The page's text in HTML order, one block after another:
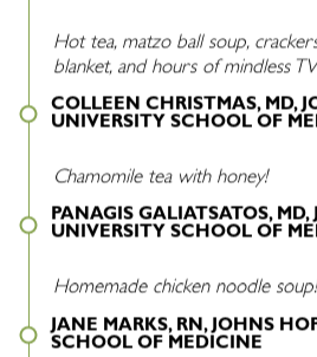
Hot tea, matzo ball soup,
blanket, and hours of mindless
COLLEEN CHRISTMAS, MD,
UNIVERSITY SCHOOL OF
Chamomile tea with honey!
PANAGIS GALIATSATOS,
UNIVERSITY SCHOOL OF
Homemade chicken noodle
JANE MARKS, RN, JOHNS
SCHOOL OF MEDICINE